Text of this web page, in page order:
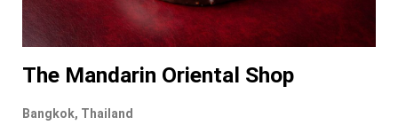
The Mandarin Oriental Shop
Bangkok, Thailand